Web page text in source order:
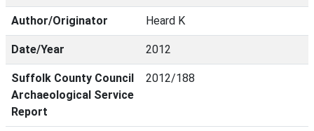
Author/Originator Heard K
Date/Year 2012
Suffolk County Council
Archaeological Service
Report
2012/188